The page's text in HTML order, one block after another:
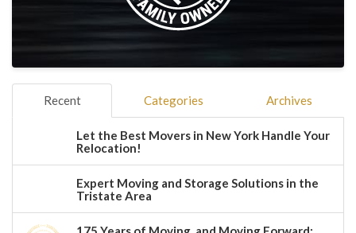
Recent Categories Archives
Let the Best Movers in New York Handle Your
Relocation!
Expert Moving and Storage Solutions in the
Tristate Area